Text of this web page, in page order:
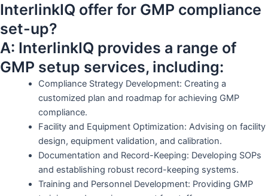
InterlinkIQ offer for GMP compliance
set-up?
A: InterlinkIQ provides a range of
GMP setup services, including:
Compliance Strategy Development: Creating a
customized plan and roadmap for achieving GMP
compliance.
Facility and Equipment Optimization: Advising on facility
design, equipment validation, and calibration.
Documentation and Record-Keeping: Developing SOPs
and establishing robust record-keeping systems.
Training and Personnel Development: Providing GMP